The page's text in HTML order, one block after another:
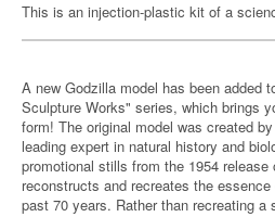
This is an injection-plastic kit of a
A new Godzilla model has been added
Sculpture Works" series, which brings
form! The original model was created
leading expert in natural history and
promotional stills from the 1954
reconstructs and recreates the
past 70 years. Rather than recreating